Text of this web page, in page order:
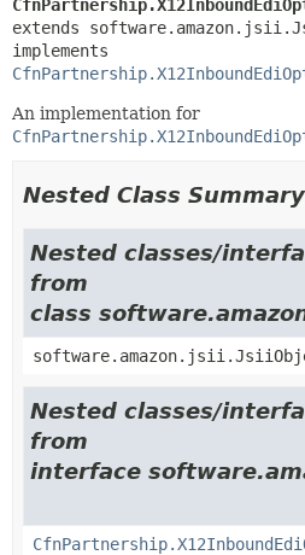
extends
An implementation for
Nested Class Summary
Nested classes/
from
class
Nested classes/
from
interface